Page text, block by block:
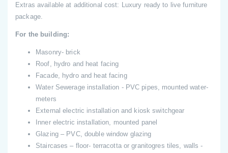
Extras available at additional cost: Luxury ready to live furniture
package.
For the building:
Masonry- brick
Roof, hydro and heat facing
Facade, hydro and heat facing
Water Sewerage installation - PVC pipes, mounted water-
meters
External electric installation and kiosk switchgear
Inner electric installation, mounted panel
Glazing – PVC, double window glazing
Staircases – floor- terracotta or granitogres tiles, walls -